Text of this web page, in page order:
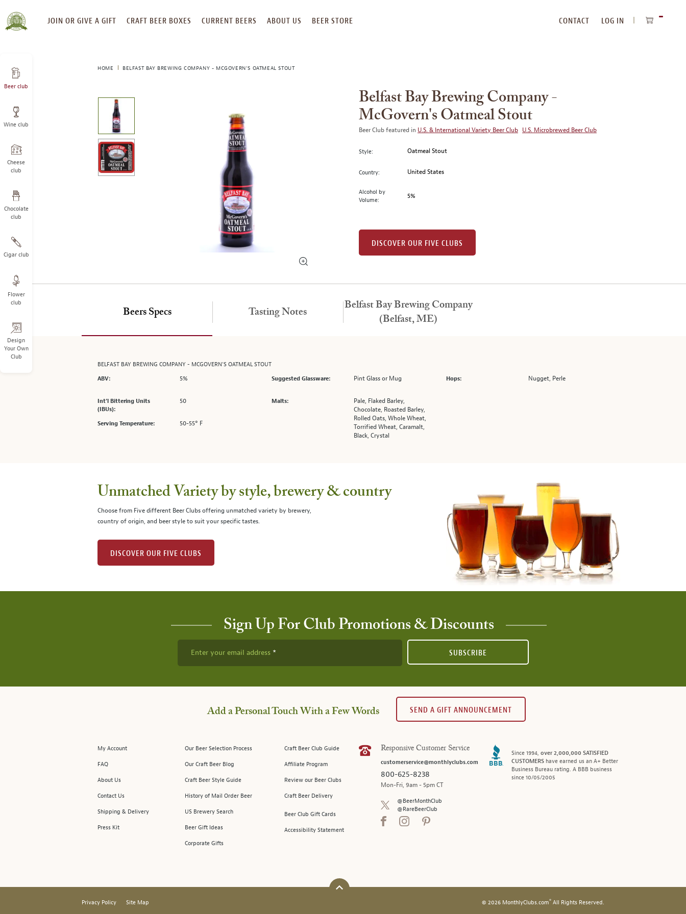
SKIP
TO
JOIN OR GIVE A GIFT CRAFT BEER BOXES CURRENT BEERS ABOUT US BEER STORE CONTACT
LOG IN
Beer club
Wine club
Cheese
club
Chocolate
club
Cigar club
Flower
club
Design
Your Own
Club
HOME BELFAST BAY BREWING COMPANY - MCGOVERN'S OATMEAL STOUT
carousel
with
one
large
image
of
main
above.
Belfast Bay Brewing Company -
McGovern's Oatmeal Stout
Beer Club featured in U.S. & International Variety Beer Club U.S. Microbrewed Beer Club
Style: Oatmeal Stout
Country: United States
Alcohol by
Volume:
5%
DISCOVER OUR FIVE CLUBS
Beers Specs
BELFAST BAY BREWING COMPANY - MCGOVERN'S OATMEAL STOUT
ABV:
5%
Int’l Bittering Units
(IBUs):
50
Serving Temperature: 50-55° F
Suggested Glassware: Pint Glass or Mug
Malts:
Pale, Flaked Barley,
Chocolate, Roasted Barley,
Rolled Oats, Whole Wheat,
Torrified Wheat, Caramalt,
Black, Crystal
Hops: Nugget, Perle
Tasting Notes
Belfast Bay Brewing Company
(Belfast, ME)
Unmatched Variety by style, brewery & country
Choose from Five different Beer Clubs offering unmatched variety by brewery,
country of origin, and beer style to suit your specific tastes.
DISCOVER OUR FIVE CLUBS
Sign Up For Club Promotions & Discounts
Enter your email address SUBSCRIBE
Add a Personal Touch With a Few Words SEND A GIFT ANNOUNCEMENT
My Account
FAQ
About Us
Contact Us
Shipping & Delivery
Press Kit
Our Beer Selection Process
Our Craft Beer Blog
Craft Beer Style Guide
History of Mail Order Beer
US Brewery Search
Beer Gift Ideas
Corporate Gifts
Craft Beer Club Guide
Affiliate Program
Review our Beer Clubs
Craft Beer Delivery
Beer Club Gift Cards
Accessibility Statement
Responsive Customer Service
customerservice@monthlyclubs.com
800-625-8238
Mon-Fri, 9am - 5pm CT
@BeerMonthClub
@RareBeerClub
Since 1994, over 2,000,000 SATISFIED
CUSTOMERShave earned us an A+ Better
Business Bureau rating. A BBB business
since 10/05/2005
Privacy Policy Site Map © 2026 MonthlyClubs.com® All Rights Reserved.